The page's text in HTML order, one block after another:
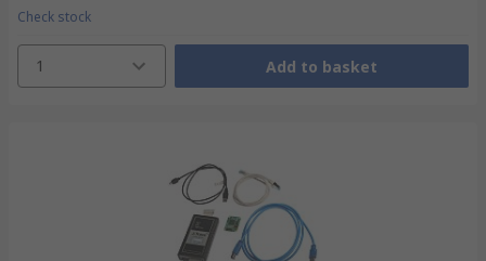
Check stock
1 Add to basket